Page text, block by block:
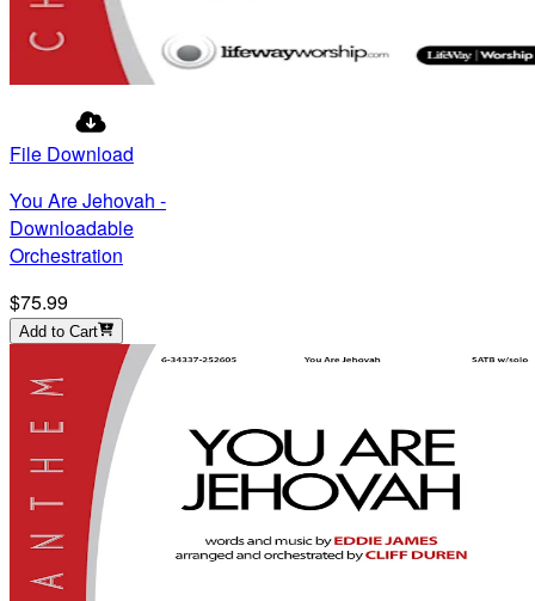
File Download
You Are Jehovah -
Downloadable
Orchestration
$75.99
Add to Cart